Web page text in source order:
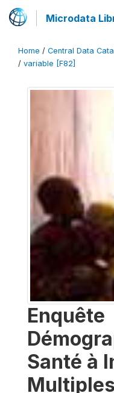
Microdata
Home / Central Data
/ variable [F82]
Enquête
Santé à